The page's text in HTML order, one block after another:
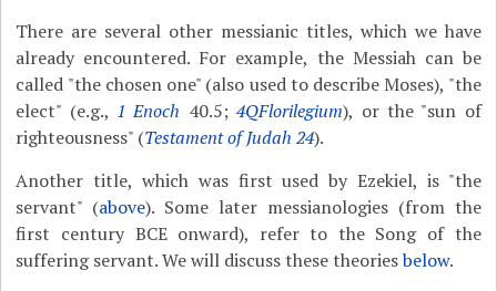
There are several other messianic titles, which we have
already encountered. For example, the Messiah can be
called "the chosen one" (also used to describe Moses), "the
elect" (e.g., 1 Enoch 40.5; 4QFlorilegium), or the "sun of
righteousness" (Testament of Judah 24).
Another title, which was first used by Ezekiel, is "the
servant" (above). Some later messianologies (from the
first century BCE onward), refer to the Song of the
suffering servant. We will discuss these theoriesbelow.